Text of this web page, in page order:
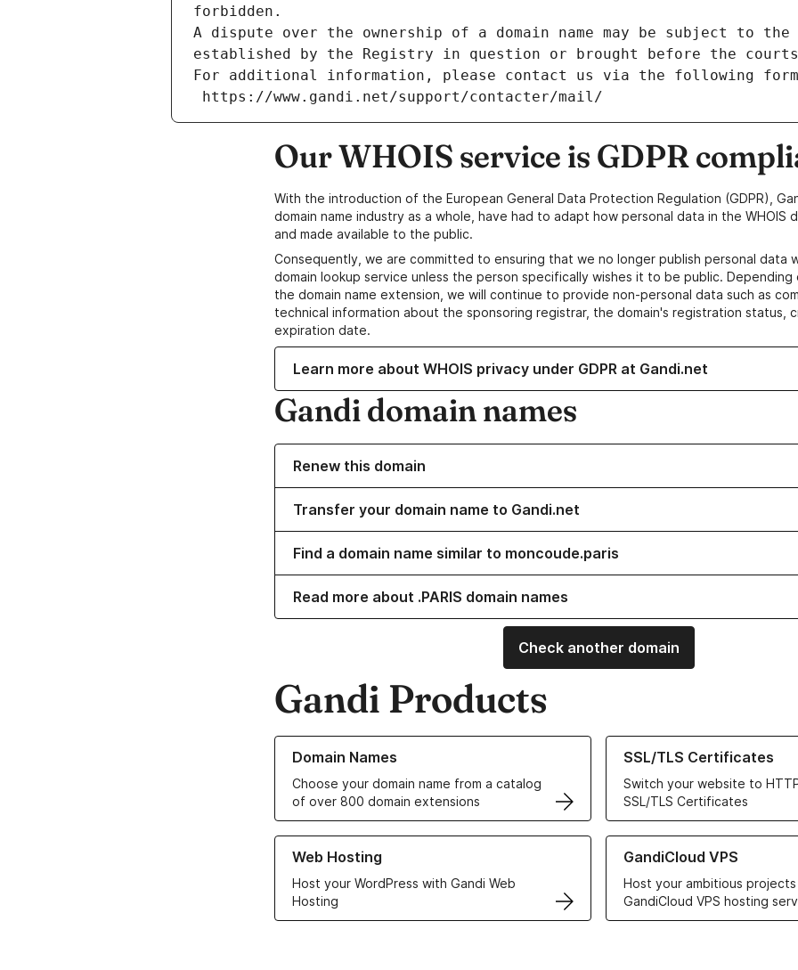
forbidden.
A dispute over the ownership of a domain name may be subject to
established by the Registry in question or brought before the
For additional information, please contact us via the following
https://www.gandi.net/support/contacter/mail/
Our WHOIS service is GDPR
With the introduction of the European General Data Protection Regulation (GDPR),
domain name industry as a whole, have had to adapt how personal data in the WHOIS
and made available to the public.
Consequently, we are committed to ensuring that we no longer publish personal data
domain lookup service unless the person specifically wishes it to be public.
the domain name extension, we will continue to provide non-personal data such as
technical information about the sponsoring registrar, the domain's registration status,
expiration date.
Learn more about WHOIS privacy under GDPR at Gandi.net
Gandi domain names
Renew this domain
Transfer your domain name to Gandi.net
Find a domain name similar to moncoude.paris
Read more about .PARIS domain names
Check another domain
Gandi Products
Domain Names
Choose your domain name from a catalog
of over 800 domain extensions
Learn more about our Domain Names
SSL/TLS Certificates
Switch your website to
SSL/TLS Certificates
Learn more about our SSL/TLS
Web Hosting
Host your WordPress with Gandi Web
Hosting
Learn more about our Web Hosting solutions
GandiCloud VPS
Host your ambitious
GandiCloud VPS hosting
Learn more about GandiCloud